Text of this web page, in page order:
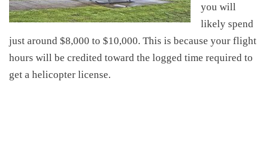
you will
likely spend
just around $8,000 to $10,000. This is because your flight
hours will be credited toward the logged time required to
get a helicopter license.